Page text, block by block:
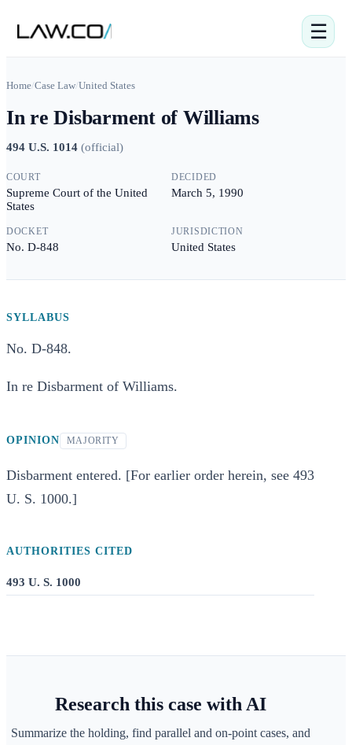
☰
Home/Case Law/United States
In re Disbarment of Williams
494 U.S. 1014 (official)
COURT
Supreme Court of the United
States
DECIDED
March 5, 1990
DOCKET
No. D-848
JURISDICTION
United States
SYLLABUS
No. D-848.
In re Disbarment of Williams.
OPINION MAJORITY
Disbarment entered. [For earlier order herein, see 493
U. S. 1000.]
AUTHORITIES CITED
493 U. S. 1000
Research this case with AI
Summarize the holding, find parallel and on-point cases, and